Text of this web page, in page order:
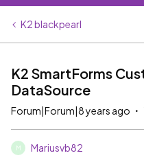
K2 blackpearl
K2 SmartForms
DataSource
Forum|Forum|8 years ago
M Mariusvb82